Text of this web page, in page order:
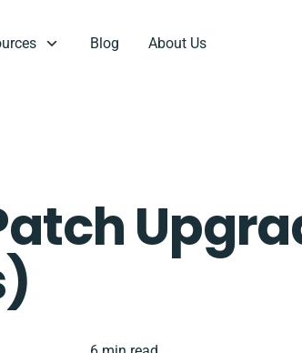
Blog About Us